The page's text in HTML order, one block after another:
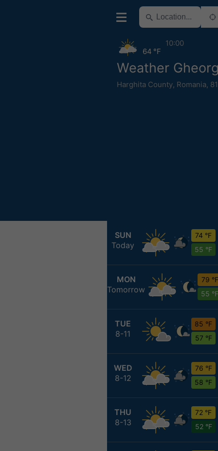
Weather
Harghita County, Romania,
64 °F
10:00
SUN
Today
74 °F
55 °F
MON
Tomorrow
79 °F
55 °F
TUE
8-11
85 °F
57 °F
WED
8-12
76 °F
58 °F
THU
8-13
72 °F
52 °F